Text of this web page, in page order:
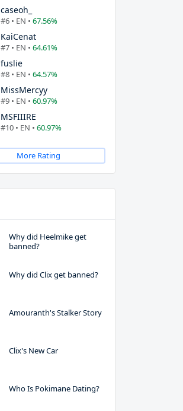
caseoh_
#6 • EN • 67.56%
KaiCenat
#7 • EN • 64.61%
fuslie
#8 • EN • 64.57%
MissMercyy
#9 • EN • 60.97%
MSFIIIRE
#10 • EN • 60.97%
More Rating
Why did Heelmike get
banned?
Why did Clix get banned?
Amouranth's Stalker Story
Clix's New Car
Who Is Pokimane Dating?